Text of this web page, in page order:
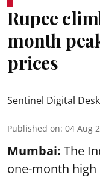
Rupee
month
prices
Sentinel Digital Desk
Published on: 04 Aug
Mumbai: The
one-month high